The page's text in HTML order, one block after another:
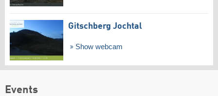
Gitschberg Jochtal
Show webcam
Events